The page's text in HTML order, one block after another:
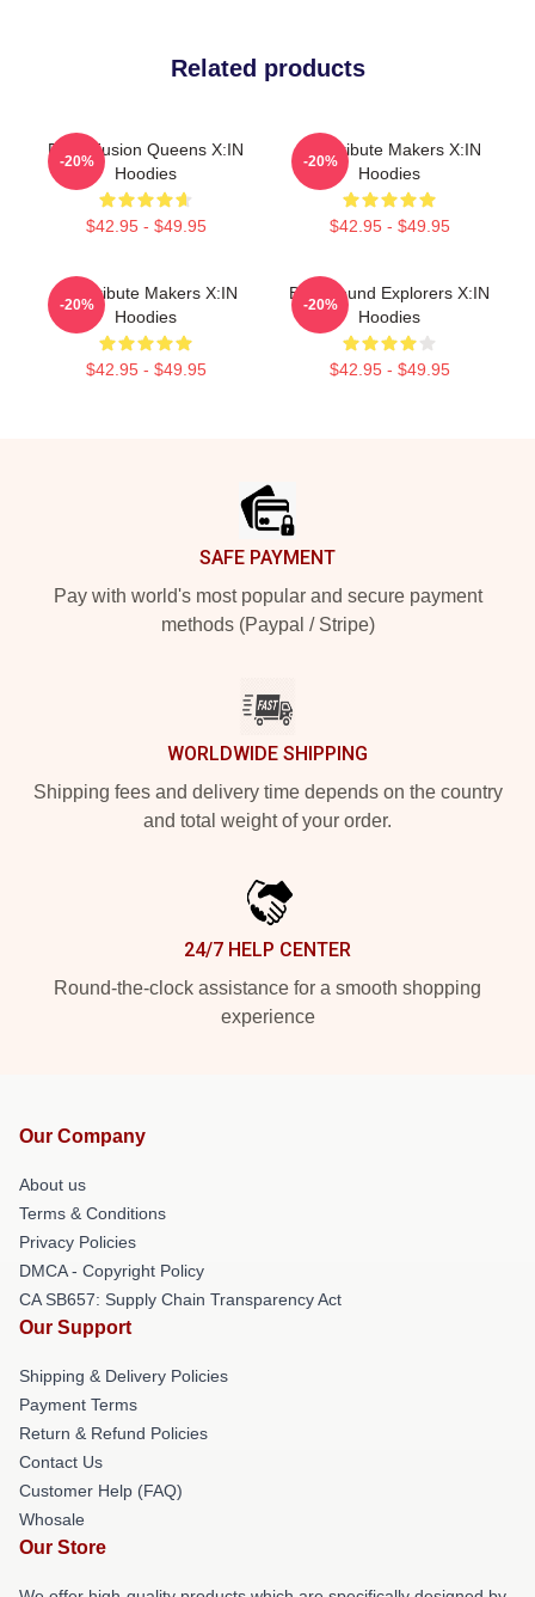
Related products
Rock Fusion Queens X:IN
Hoodies
$42.95 - $49.95
-20%
Idol Tribute Makers X:IN
Hoodies
$42.95 - $49.95
-20%
Idol Tribute Makers X:IN
Hoodies
$42.95 - $49.95
-20%
Bold Sound Explorers X:IN
Hoodies
$42.95 - $49.95
-20%
SAFE PAYMENT
Pay with world's most popular and secure payment
methods (Paypal / Stripe)
WORLDWIDE SHIPPING
Shipping fees and delivery time depends on the country
and total weight of your order.
24/7 HELP CENTER
Round-the-clock assistance for a smooth shopping
experience
Our Company
About us
Terms & Conditions
Privacy Policies
DMCA - Copyright Policy
CA SB657: Supply Chain Transparency Act
Our Support
Shipping & Delivery Policies
Payment Terms
Return & Refund Policies
Contact Us
Customer Help (FAQ)
Whosale
Our Store